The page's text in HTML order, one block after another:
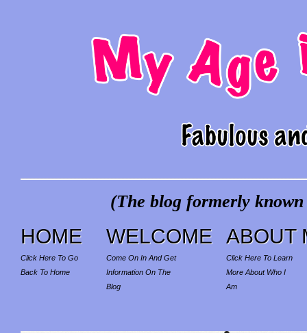
(The blog formerly
HOME
Click Here To Go
Back To Home
WELCOME
Come On In And Get
Information On The
Blog
ABOUT
Click Here To Learn
More About Who I
Am